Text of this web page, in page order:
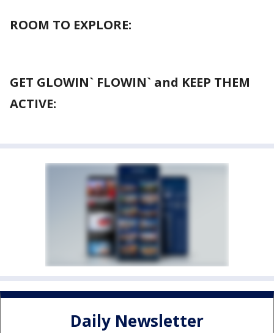
ROOM TO EXPLORE:
GET GLOWIN` FLOWIN` and KEEP THEM
ACTIVE:
Daily Newsletter